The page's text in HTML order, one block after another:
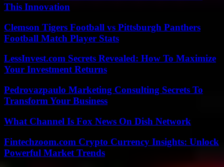
This Innovation
Clemson Tigers Football vs Pittsburgh Panthers
Football Match Player Stats
LessInvest.com Secrets Revealed: How To Maximize
Your Investment Returns
Pedrovazpaulo Marketing Consulting Secrets To
Transform Your Business
What Channel Is Fox News On Dish Network
Fintechzoom.com Crypto Currency Insights: Unlock
Powerful Market Trends